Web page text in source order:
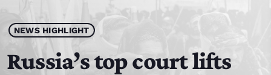
play_arrow JAMZ 103.3
NEWS HIGHLIGHT
Russia’s top court lifts